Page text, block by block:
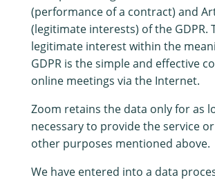
(performance of a contract) and
(legitimate interests) of the GDPR.
legitimate interest within the
GDPR is the simple and effective
online meetings via the Internet.
Zoom retains the data only for as
necessary to provide the service
other purposes mentioned above.
We have entered into a data